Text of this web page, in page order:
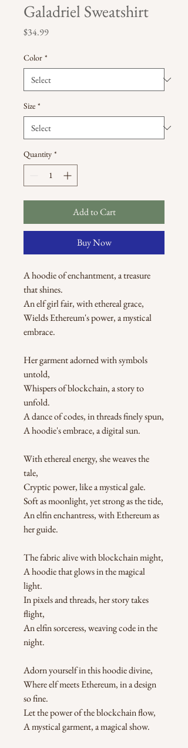
Galadriel Sweatshirt
$34.99Price
Color *
Size *
Quantity *
Add to Cart
Buy Now
A hoodie of enchantment, a treasure
that shines.
An elf girl fair, with ethereal grace,
Wields Ethereum's power, a mystical
embrace.
Her garment adorned with symbols
untold,
Whispers of blockchain, a story to
unfold.
A dance of codes, in threads finely spun,
A hoodie's embrace, a digital sun.
With ethereal energy, she weaves the
tale,
Cryptic power, like a mystical gale.
Soft as moonlight, yet strong as the tide,
An elfin enchantress, with Ethereum as
her guide.
The fabric alive with blockchain might,
A hoodie that glows in the magical
light.
In pixels and threads, her story takes
flight,
An elfin sorceress, weaving code in the
night.
Adorn yourself in this hoodie divine,
Where elf meets Ethereum, in a design
so fine.
Let the power of the blockchain flow,
A mystical garment, a magical show.